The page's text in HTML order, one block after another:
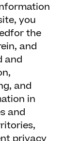
you
the
and
and
and
in
and